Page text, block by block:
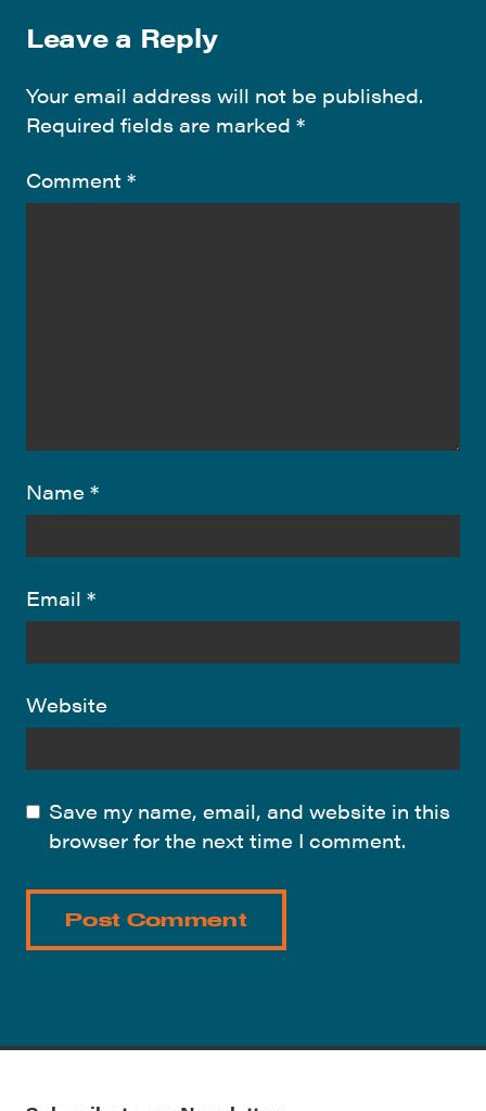
Leave a Reply
Your email address will not be published.
Required fields are marked *
Comment *
Name *
Email *
Website
Save my name, email, and website in this
browser for the next time I comment.